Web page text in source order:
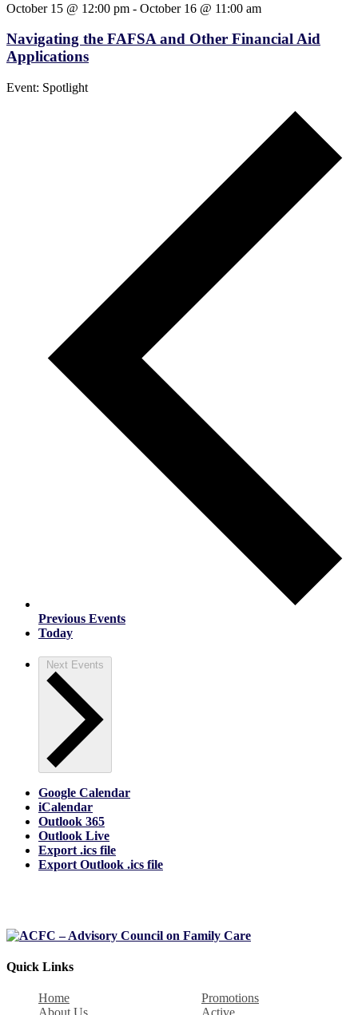
October 15 @ 12:00 pm - October 16 @ 11:00 am
Navigating the FAFSA and Other Financial Aid
Applications
Event: Spotlight
Previous Events
Today
Next Events
Google Calendar
iCalendar
Outlook 365
Outlook Live
Export .ics file
Export Outlook .ics file
Quick Links
Home
Promotions